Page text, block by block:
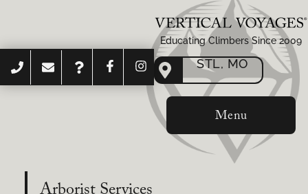
Educating Climbers Since 2009
STL, MO
Menu
Arborist Services